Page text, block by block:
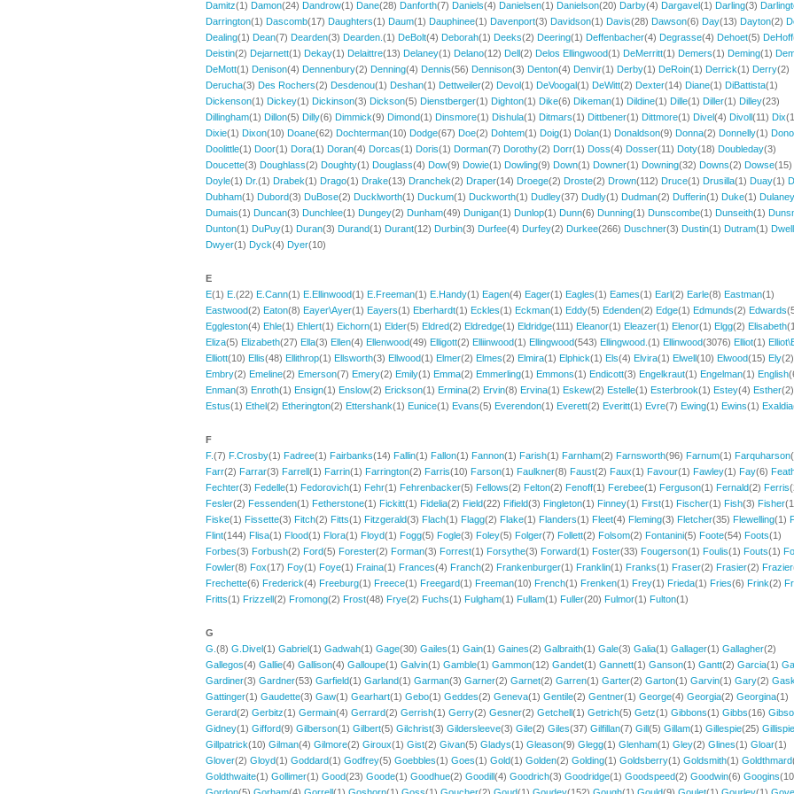
Damitz(1) Damon(24) Dandrow(1) Dane(28) Danforth(7) Daniels(4) Danielsen(1) Danielson(20) Darby(4) Dargavel(1) Darling(3)
Darrington(1) Dascomb(17) Daughters(1) Daum(1) Dauphinee(1) Davenport(3) Davidson(1) Davis(28) Dawson(6) Day(13) Dayton(2)
Dealing(1) Dean(7) Dearden(3) Dearden. (1) DeBolt(4) Deborah(1) Deeks(2) Deering(1) Deffenbacher(4) Degrasse(4) Dehoet(5) DeHoff
Deistin(2) Dejarnett(1) Dekay(1) Delaittre(13) Delaney(1) Delano(12) Dell(2) Delos Ellingwood(1) DeMerritt(1) Demers(1) Deming(1)
DeMott(1) Denison(4) Dennenbury(2) Denning(4) Dennis(56) Dennison(3) Denton(4) Denvir(1) Derby(1) DeRoin(1) Derrick(1) Derry(2)
Derucha(3) Des Rochers(2) Desdenou(1) Deshan(1) Dettweiler(2) Devol(1) DeVoogal(1) DeWitt(2) Dexter(14) Diane(1) DiBattista(1)
Dickenson(1) Dickey(1) Dickinson(3) Dickson(5) Dienstberger(1) Dighton(1) Dike(6) Dikeman(1) Dildine(1) Dille(1) Diller(1) Dilley(23)
Dillingham(1) Dillon(5) Dilly(6) Dimmick(9) Dimond(1) Dinsmore(1) Dishula(1) Ditmars(1) Dittbener(1) Dittmore(1) Divel(4) Divoll(11) Dix
Dixie(1) Dixon(10) Doane(62) Dochterman(10) Dodge(67) Doe(2) Dohtem(1) Doig(1) Dolan(1) Donaldson(9) Donna(2) Donnelly(1)
Doolittle(1) Door(1) Dora(1) Doran(4) Dorcas(1) Doris(1) Dorman(7) Dorothy(2) Dorr(1) Doss(4) Dosser(11) Doty(18) Doubleday(3)
Doucette(3) Doughlass(2) Doughty(1) Douglass(4) Dow(9) Dowie(1) Dowling(9) Down(1) Downer(1) Downing(32) Downs(2) Dowse(15)
Doyle(1) Dr.(1) Drabek(1) Drago(1) Drake(13) Dranchek(2) Draper(14) Droege(2) Droste(2) Drown(112) Druce(1) Drusilla(1) Duay(1)
Dubham(1) Dubord(3) DuBose(2) Ducklworth(1) Duckum(1) Duckworth(1) Dudley(37) Dudly(1) Dudman(2) Dufferin(1) Duke(1) Dulaney
Dumais(1) Duncan(3) Dunchlee(1) Dungey(2) Dunham(49) Dunigan(1) Dunlop(1) Dunn(6) Dunning(1) Dunscombe(1) Dunseith(1)
Dunton(1) DuPuy(1) Duran(3) Durand(1) Durant(12) Durbin(3) Durfee(4) Durfey(2) Durkee(266) Duschner(3) Dustin(1) Dutram(1)
Dwyer(1) Dyck(4) Dyer(10)
E
E(1) E. (22) E.Cann(1) E.Ellinwood(1) E.Freeman(1) E.Handy(1) Eagen(4) Eager(1) Eagles(1) Eames(1) Earl(2) Earle(8) Eastman(1)
Eastwood(2) Eaton(8) Eayer\Ayer(1) Eayers(1) Eberhardt(1) Eckles(1) Eckman(1) Eddy(5) Edenden(2) Edge(1) Edmunds(2) Edwards
Eggleston(4) Ehle(1) Ehlert(1) Eichorn(1) Elder(5) Eldred(2) Eldredge(1) Eldridge(111) Eleanor(1) Eleazer(1) Elenor(1) Elgg(2) Elisabeth
Eliza(5) Elizabeth(27) Ella(3) Ellen(4) Ellenwood(49) Elligott(2) Elliinwood(1) Ellingwood(543) Ellingwood. (1) Ellinwood(3076) Elliot(1)
Elliott(10) Ellis(48) Ellithrop(1) Ellsworth(3) Ellwood(1) Elmer(2) Elmes(2) Elmira(1) Elphick(1) Els(4) Elvira(1) Elwell(10) Elwood(15) Ely(2)
Embry(2) Emeline(2) Emerson(7) Emery(2) Emily(1) Emma(2) Emmerling(1) Emmons(1) Endicott(3) Engelkraut(1) Engelman(1) English
Enman(3) Enroth(1) Ensign(1) Enslow(2) Erickson(1) Ermina(2) Ervin(8) Ervina(1) Eskew(2) Estelle(1) Esterbrook(1) Estey(4) Esther(2)
Estus(1) Ethel(2) Etherington(2) Ettershank(1) Eunice(1) Evans(5) Everendon(1) Everett(2) Everitt(1) Evre(7) Ewing(1) Ewins(1) Exaldia
F
F.(7) F.Crosby(1) Fadree(1) Fairbanks(14) Fallin(1) Fallon(1) Fannon(1) Farish(1) Farnham(2) Farnsworth(96) Farnum(1) Farquharson
Farr(2) Farrar(3) Farrell(1) Farrin(1) Farrington(2) Farris(10) Farson(1) Faulkner(8) Faust(2) Faux(1) Favour(1) Fawley(1) Fay(6)
Fechter(3) Fedelle(1) Fedorovich(1) Fehr(1) Fehrenbacker(5) Fellows(2) Felton(2) Fenoff(1) Ferebee(1) Ferguson(1) Fernald(2) Ferris
Fesler(2) Fessenden(1) Fetherstone(1) Fickitt(1) Fidelia(2) Field(22) Fifield(3) Fingleton(1) Finney(1) First(1) Fischer(1) Fish(3) Fisher
Fiske(1) Fissette(3) Fitch(2) Fitts(1) Fitzgerald(3) Flach(1) Flagg(2) Flake(1) Flanders(1) Fleet(4) Fleming(3) Fletcher(35) Flewelling(1)
Flint(144) Flisa(1) Flood(1) Flora(1) Floyd(1) Fogg(5) Fogle(3) Foley(5) Folger(7) Follett(2) Folsom(2) Fontanini(5) Foote(54) Foots(1)
Forbes(3) Forbush(2) Ford(5) Forester(2) Forman(3) Forrest(1) Forsythe(3) Forward(1) Foster(33) Fougerson(1) Foulis(1) Fouts(1)
Fowler(8) Fox(17) Foy(1) Foye(1) Fraina(1) Frances(4) Franch(2) Frankenburger(1) Franklin(1) Franks(1) Fraser(2) Frasier(2) Frazier
Frechette(6) Frederick(4) Freeburg(1) Freece(1) Freegard(1) Freeman(10) French(1) Frenken(1) Frey(1) Frieda(1) Fries(6) Frink(2)
Fritts(1) Frizzell(2) Fromong(2) Frost(48) Frye(2) Fuchs(1) Fulgham(1) Fullam(1) Fuller(20) Fulmor(1) Fulton(1)
G
G. (8) G.Divel(1) Gabriel(1) Gadwah(1) Gage(30) Gailes(1) Gain(1) Gaines(2) Galbraith(1) Gale(3) Galia(1) Gallager(1) Gallagher(2)
Gallegos(4) Gallie(4) Gallison(4) Galloupe(1) Galvin(1) Gamble(1) Gammon(12) Gandet(1) Gannett(1) Ganson(1) Gantt(2) Garcia(1)
Gardiner(3) Gardner(53) Garfield(1) Garland(1) Garman(3) Garner(2) Garnet(2) Garren(1) Garter(2) Garton(1) Garvin(1) Gary(2)
Gattinger(1) Gaudette(3) Gaw(1) Gearhart(1) Gebo(1) Geddes(2) Geneva(1) Gentile(2) Gentner(1) George(4) Georgia(2) Georgina(1)
Gerard(2) Gerbitz(1) Germain(4) Gerrard(2) Gerrish(1) Gerry(2) Gesner(2) Getchell(1) Getrich(5) Getz(1) Gibbons(1) Gibbs(16)
Gidney(1) Gifford(9) Gilberson(1) Gilbert(5) Gilchrist(3) Gildersleeve(3) Gile(2) Giles(37) Gilfillan(7) Gill(5) Gillam(1) Gillespie(25) Gillispie
Gillpatrick(10) Gilman(4) Gilmore(2) Giroux(1) Gist(2) Givan(5) Gladys(1) Gleason(9) Glegg(1) Glenham(1) Gley(2) Glines(1) Gloar(1)
Glover(2) Gloyd(1) Goddard(1) Godfrey(5) Goebbles(1) Goes(1) Gold(1) Golden(2) Golding(1) Goldsberry(1) Goldsmith(1) Goldthmard
Goldthwaite(1) Gollimer(1) Good(23) Goode(1) Goodhue(2) Goodill(4) Goodrich(3) Goodridge(1) Goodspeed(2) Goodwin(6) Googins